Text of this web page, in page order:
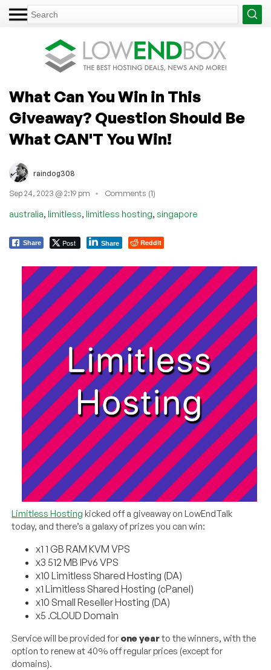
What Can You Win in This
Giveaway? Question Should Be
What CAN'T You Win!
raindog308
Sep 24, 2023 @ 2:19 pm Comments (1)
australia, limitless, limitless hosting, singapore
Share Post Share Reddit
Limitless Hosting kicked off a giveaway on LowEndTalk
today, and there’s a galaxy of prizes you can win:
x1 1 GB RAM KVM VPS
x3 512 MB IPv6 VPS
x10 Limitless Shared Hosting (DA)
x1 Limitless Shared Hosting (cPanel)
x10 Small Reseller Hosting (DA)
x5 .CLOUD Domain
Service will be provided for one yearto the winners, with the
option to renew at 40% off regular prices (except for
domains).